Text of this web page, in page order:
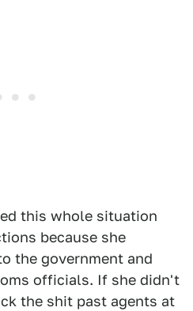
this whole situation
because she
the government and
officials. If she didn't
the shit past agents at